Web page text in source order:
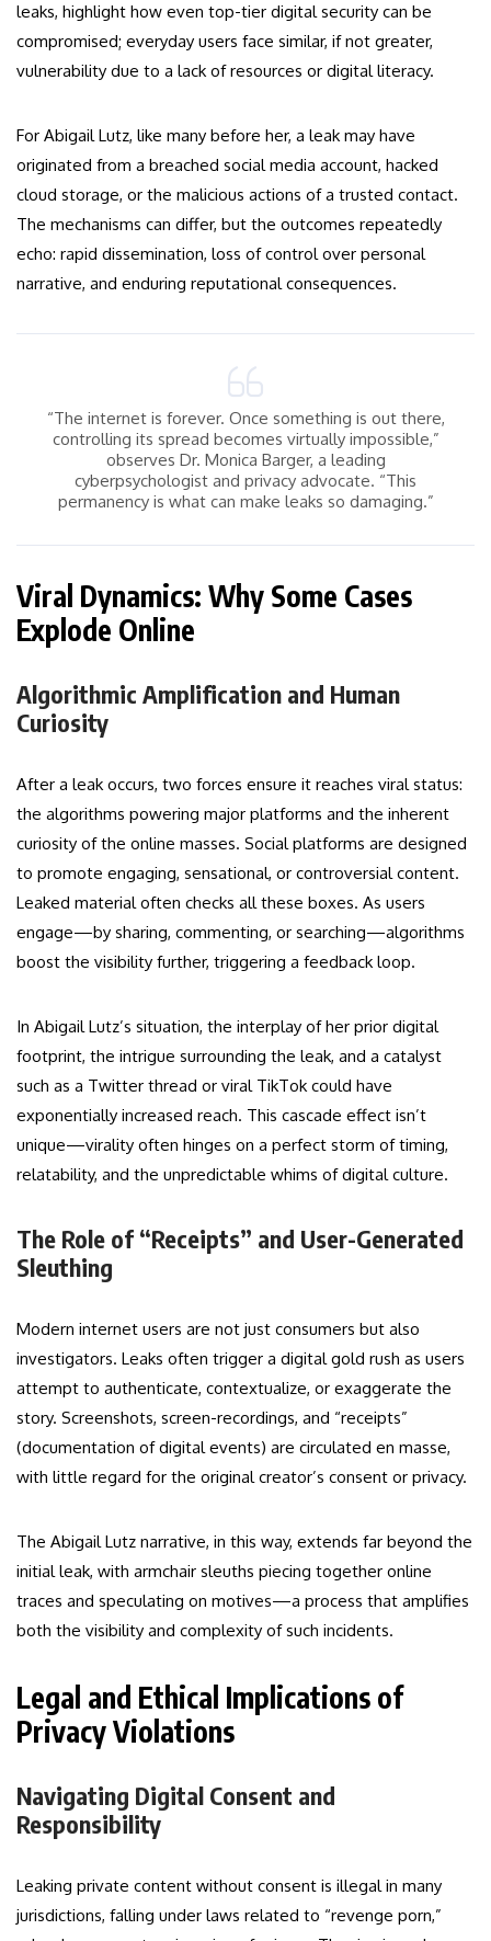
leaks, highlight how even top-tier digital security can be
compromised; everyday users face similar, if not greater,
vulnerability due to a lack of resources or digital literacy.
For Abigail Lutz, like many before her, a leak may have
originated from a breached social media account, hacked
cloud storage, or the malicious actions of a trusted contact.
The mechanisms can differ, but the outcomes repeatedly
echo: rapid dissemination, loss of control over personal
narrative, and enduring reputational consequences.
“The internet is forever. Once something is out there,
controlling its spread becomes virtually impossible,”
observes Dr. Monica Barger, a leading
cyberpsychologist and privacy advocate. “This
permanency is what can make leaks so damaging.”
Viral Dynamics: Why Some Cases
Explode Online
Algorithmic Amplification and Human
Curiosity
After a leak occurs, two forces ensure it reaches viral status:
the algorithms powering major platforms and the inherent
curiosity of the online masses. Social platforms are designed
to promote engaging, sensational, or controversial content.
Leaked material often checks all these boxes. As users
engage—by sharing, commenting, or searching—algorithms
boost the visibility further, triggering a feedback loop.
In Abigail Lutz’s situation, the interplay of her prior digital
footprint, the intrigue surrounding the leak, and a catalyst
such as a Twitter thread or viral TikTok could have
exponentially increased reach. This cascade effect isn’t
unique—virality often hinges on a perfect storm of timing,
relatability, and the unpredictable whims of digital culture.
The Role of “Receipts” and User-Generated
Sleuthing
Modern internet users are not just consumers but also
investigators. Leaks often trigger a digital gold rush as users
attempt to authenticate, contextualize, or exaggerate the
story. Screenshots, screen-recordings, and “receipts”
(documentation of digital events) are circulated en masse,
with little regard for the original creator’s consent or privacy.
The Abigail Lutz narrative, in this way, extends far beyond the
initial leak, with armchair sleuths piecing together online
traces and speculating on motives—a process that amplifies
both the visibility and complexity of such incidents.
Legal and Ethical Implications of
Privacy Violations
Navigating Digital Consent and
Responsibility
Leaking private content without consent is illegal in many
jurisdictions, falling under laws related to “revenge porn,”